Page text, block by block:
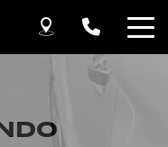
our team will